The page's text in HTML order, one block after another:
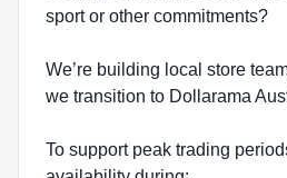
sport or other commitments?
We’re building local store
we transition to Dollarama
To support peak trading